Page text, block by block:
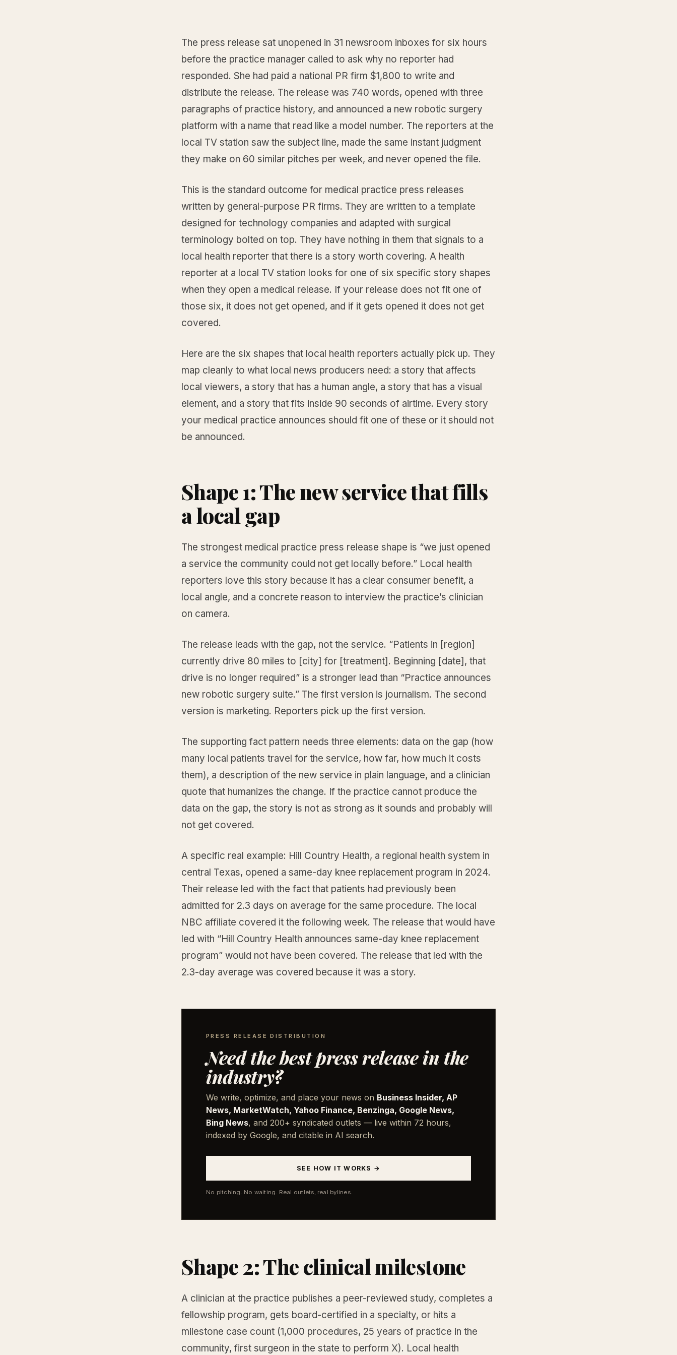
The press release sat unopened in 31 newsroom inboxes for six hours
before the practice manager called to ask why no reporter had
responded. She had paid a national PR firm $1,800 to write and
distribute the release. The release was 740 words, opened with three
paragraphs of practice history, and announced a new robotic surgery
platform with a name that read like a model number. The reporters at the
local TV station saw the subject line, made the same instant judgment
they make on 60 similar pitches per week, and never opened the file.
This is the standard outcome for medical practice press releases
written by general-purpose PR firms. They are written to a template
designed for technology companies and adapted with surgical
terminology bolted on top. They have nothing in them that signals to a
local health reporter that there is a story worth covering. A health
reporter at a local TV station looks for one of six specific story shapes
when they open a medical release. If your release does not fit one of
those six, it does not get opened, and if it gets opened it does not get
covered.
Here are the six shapes that local health reporters actually pick up. They
map cleanly to what local news producers need: a story that affects
local viewers, a story that has a human angle, a story that has a visual
element, and a story that fits inside 90 seconds of airtime. Every story
your medical practice announces should fit one of these or it should not
be announced.
Shape 1: The new service that fills
a local gap
The strongest medical practice press release shape is “we just opened
a service the community could not get locally before.” Local health
reporters love this story because it has a clear consumer benefit, a
local angle, and a concrete reason to interview the practice’s clinician
on camera.
The release leads with the gap, not the service. “Patients in [region]
currently drive 80 miles to [city] for [treatment]. Beginning [date], that
drive is no longer required” is a stronger lead than “Practice announces
new robotic surgery suite.” The first version is journalism. The second
version is marketing. Reporters pick up the first version.
The supporting fact pattern needs three elements: data on the gap (how
many local patients travel for the service, how far, how much it costs
them), a description of the new service in plain language, and a clinician
quote that humanizes the change. If the practice cannot produce the
data on the gap, the story is not as strong as it sounds and probably will
not get covered.
A specific real example: Hill Country Health, a regional health system in
central Texas, opened a same-day knee replacement program in 2024.
Their release led with the fact that patients had previously been
admitted for 2.3 days on average for the same procedure. The local
NBC affiliate covered it the following week. The release that would have
led with “Hill Country Health announces same-day knee replacement
program” would not have been covered. The release that led with the
2.3-day average was covered because it was a story.
PRESS RELEASE DISTRIBUTION
Need the best press release in the
industry?
We write, optimize, and place your news on Business Insider, AP
News, MarketWatch, Yahoo Finance, Benzinga, Google News,
Bing News, and 200+ syndicated outlets — live within 72 hours,
indexed by Google, and citable in AI search.
SEE HOW IT WORKS →
No pitching. No waiting. Real outlets, real bylines.
Shape 2: The clinical milestone
A clinician at the practice publishes a peer-reviewed study, completes a
fellowship program, gets board-certified in a specialty, or hits a
milestone case count (1,000 procedures, 25 years of practice in the
community, first surgeon in the state to perform X). Local health